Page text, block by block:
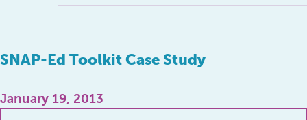
SNAP-Ed Toolkit Case Study
January 19, 2013